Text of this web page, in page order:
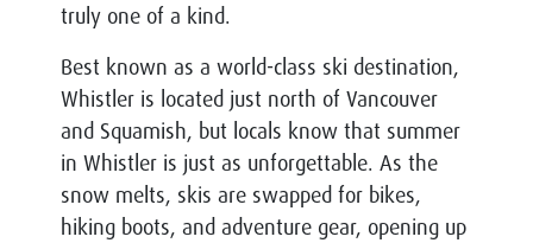
truly one of a kind.
Best known as a world-class ski destination,
Whistler is located just north of Vancouver
and Squamish, but locals know that summer
in Whistler is just as unforgettable. As the
snow melts, skis are swapped for bikes,
hiking boots, and adventure gear, opening up